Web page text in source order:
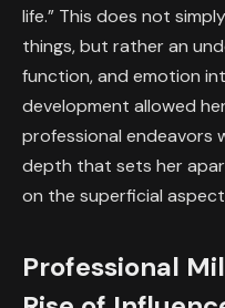
life.” This does not
things, but rather an
function, and emotion
development allowed
professional endeavors
depth that sets her
on the superficial
Professional